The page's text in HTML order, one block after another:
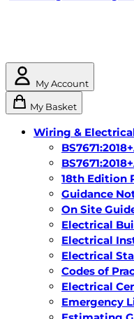
My Account
My Basket
Wiring &
18th Edition
Guidance
On Site
Electrical
Electrical
Electrical
Codes of
Electrical
Emergency